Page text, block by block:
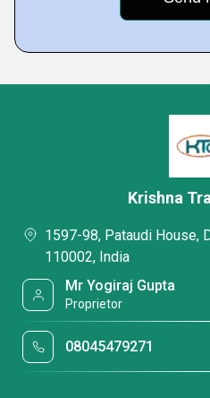
Krishna
1597-98, Pataudi House,
110002, India
Mr Yogiraj Gupta
Proprietor
08045479271